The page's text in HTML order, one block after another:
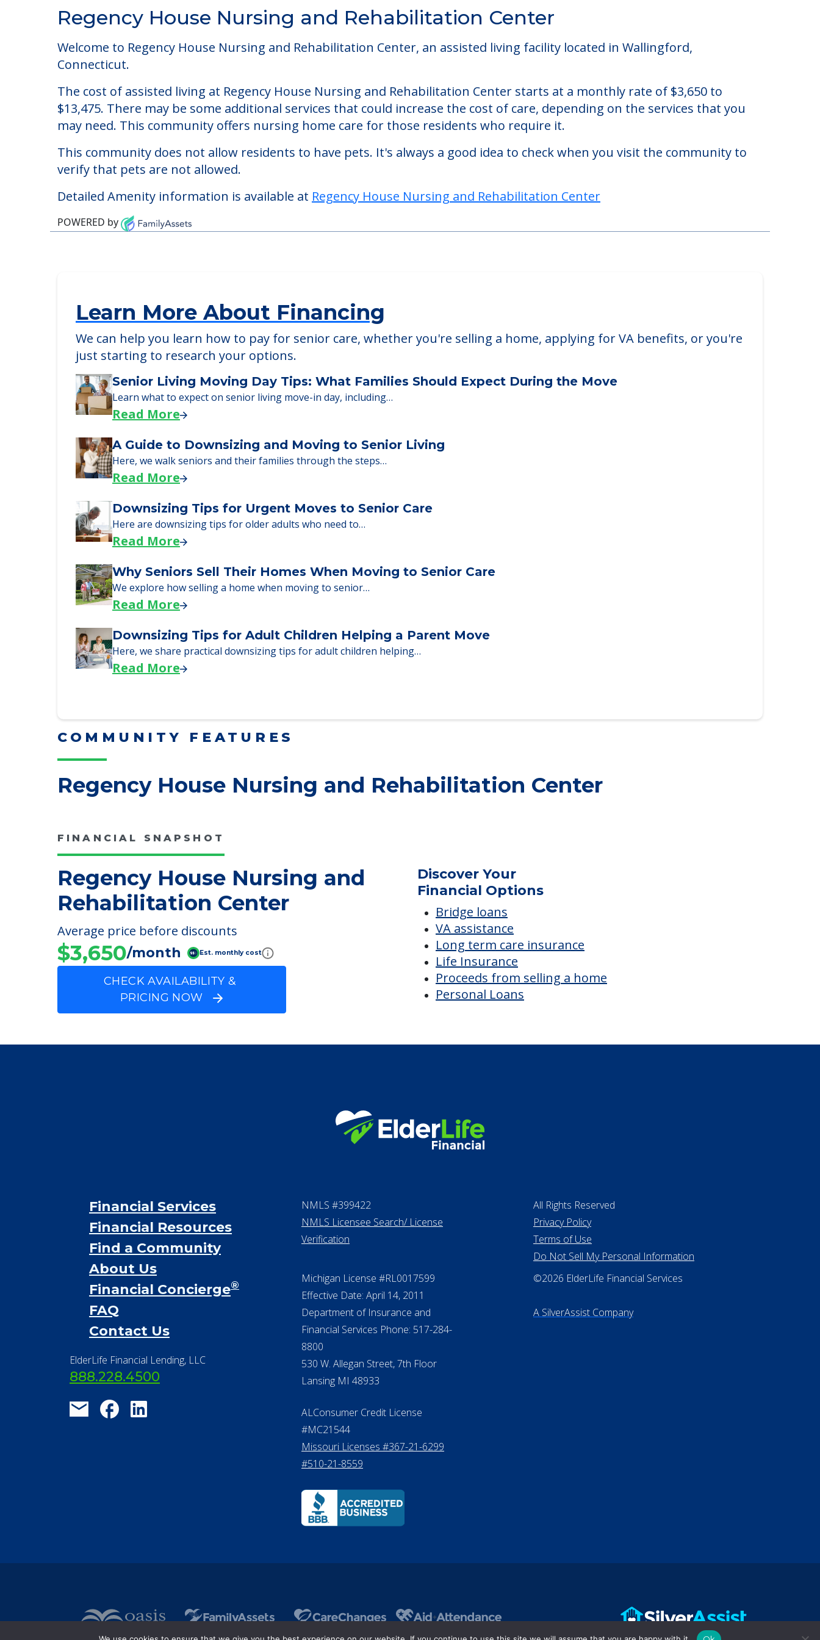
Regency House Nursing and Rehabilitation Center
Welcome to Regency House Nursing and Rehabilitation Center, an assisted living facility located in Wallingford,
Connecticut.
The cost of assisted living at Regency House Nursing and Rehabilitation Center starts at a monthly rate of $3,650 to
$13,475. There may be some additional services that could increase the cost of care, depending on the services that you
may need. This community offers nursing home care for those residents who require it.
This community does not allow residents to have pets. It's always a good idea to check when you visit the community to
verify that pets are not allowed.
Detailed Amenity information is available at
Learn More About Financing
We can help you learn how to pay for senior care, whether you're selling a home, applying for VA benefits, or you're
just starting to research your options.
Senior Living Moving Day Tips: What Families Should Expect During the Move
Learn what to expect on senior living move-in day, including…
Read More
A Guide to Downsizing and Moving to Senior Living
Here, we walk seniors and their families through the steps…
Read More
Downsizing Tips for Urgent Moves to Senior Care
Here are downsizing tips for older adults who need to…
Read More
Why Seniors Sell Their Homes When Moving to Senior Care
We explore how selling a home when moving to senior…
Read More
Downsizing Tips for Adult Children Helping a Parent Move
Here, we share practical downsizing tips for adult children helping…
COMMUNITY FEATURES
Regency House Nursing and
Rehabilitation Center
Average price before discounts
$3,650/month Est. monthly cost
CHECK AVAILABILITY &
Discover Your
Financial Options
Bridge loans
VA assistance
Long term care insurance
Life Insurance
Proceeds from selling a home
Financial Services
Financial Resources
Find a Community
About Us
Financial Concierge
FAQ
Contact Us
ElderLife Financial Lending, LLC
888.228.4500
NMLS #399422
NMLS Licensee Search/ License
Michigan License #RL0017599
Effective Date: April 14, 2011
Department of Insurance and
Financial Services Phone: 517-284-
8800
530 W. Allegan Street, 7th Floor
ALConsumer Credit License
#MC21544
Missouri Licenses #367-21-6299
#510-21-8559
All Rights Reserved
Privacy Policy
Terms of Use
Do Not Sell My Personal Information